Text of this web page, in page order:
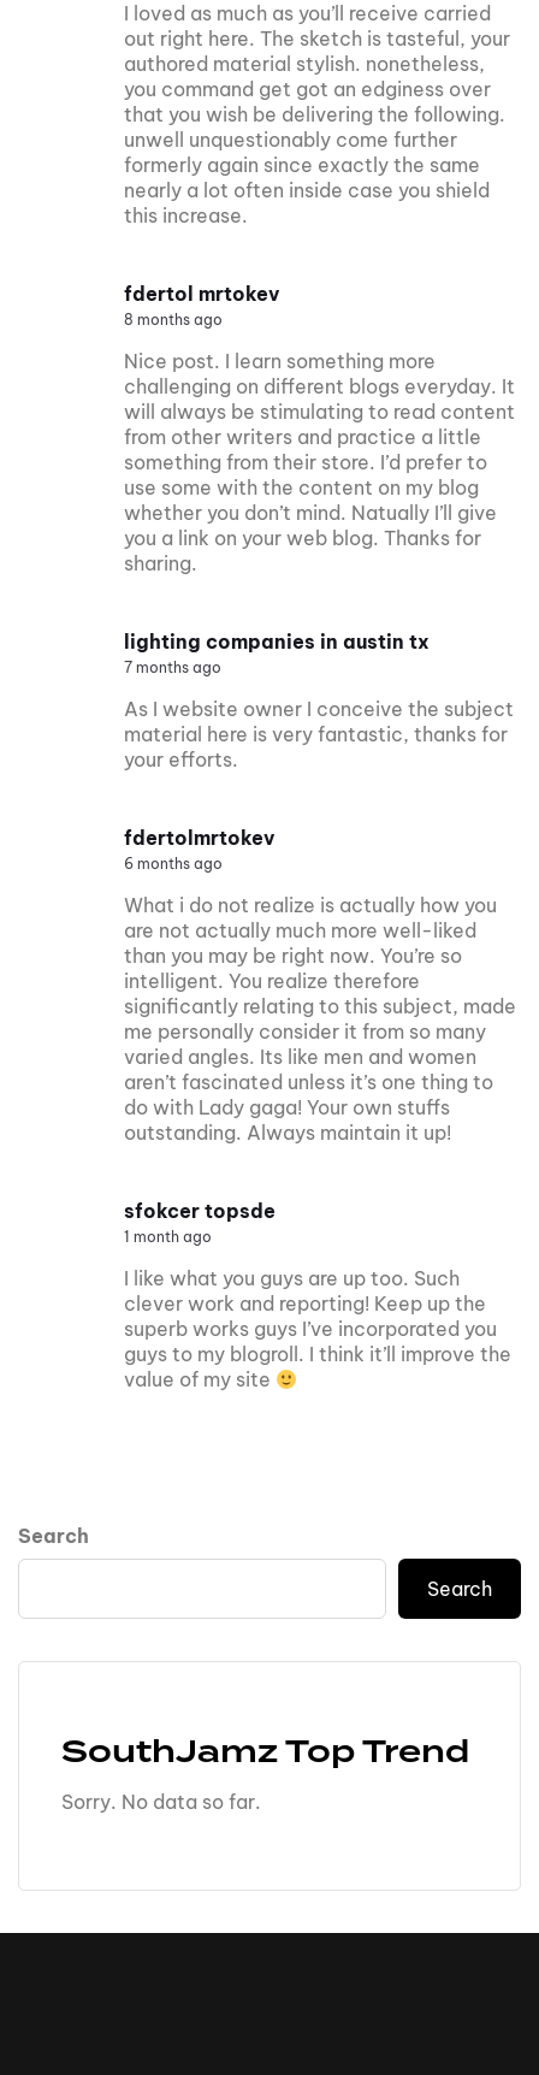
I loved as much as you’ll receive carried
out right here. The sketch is tasteful, your
authored material stylish. nonetheless,
you command get got an edginess over
that you wish be delivering the following.
unwell unquestionably come further
formerly again since exactly the same
nearly a lot often inside case you shield
this increase.
fdertol mrtokev
8 months ago
Nice post. I learn something more
challenging on different blogs everyday. It
will always be stimulating to read content
from other writers and practice a little
something from their store. I’d prefer to
use some with the content on my blog
whether you don’t mind. Natually I’ll give
you a link on your web blog. Thanks for
sharing.
lighting companies in austin tx
7 months ago
As I website owner I conceive the subject
material here is very fantastic, thanks for
your efforts.
fdertolmrtokev
6 months ago
What i do not realize is actually how you
are not actually much more well-liked
than you may be right now. You’re so
intelligent. You realize therefore
significantly relating to this subject, made
me personally consider it from so many
varied angles. Its like men and women
aren’t fascinated unless it’s one thing to
do with Lady gaga! Your own stuffs
outstanding. Always maintain it up!
sfokcer topsde
1 month ago
I like what you guys are up too. Such
clever work and reporting! Keep up the
superb works guys I’ve incorporated you
guys to my blogroll. I think it’ll improve the
value of my site
Search
Search
SouthJamz Top Trend
Sorry. No data so far.